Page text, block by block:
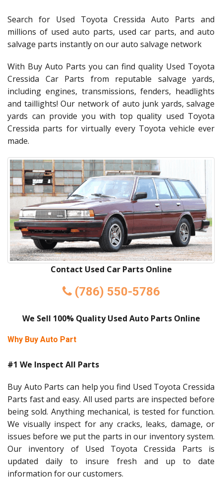
Search for Used Toyota Cressida Auto Parts and
millions of used auto parts, used car parts, and auto
salvage parts instantly on our auto salvage network
With Buy Auto Parts you can find quality Used Toyota
Cressida Car Parts from reputable salvage yards,
including engines, transmissions, fenders, headlights
and taillights! Our network of auto junk yards, salvage
yards can provide you with top quality used Toyota
Cressida parts for virtually every Toyota vehicle ever
made.
Contact Used Car Parts Online
(786) 550-5786
We Sell 100% Quality Used Auto Parts Online
Why Buy Auto Part
#1 We Inspect All Parts
Buy Auto Parts can help you find Used Toyota Cressida
Parts fast and easy. All used parts are inspected before
being sold. Anything mechanical, is tested for function.
We visually inspect for any cracks, leaks, damage, or
issues before we put the parts in our inventory system.
Our inventory of Used Toyota Cressida Parts is
updated daily to insure fresh and up to date
information for our customers.